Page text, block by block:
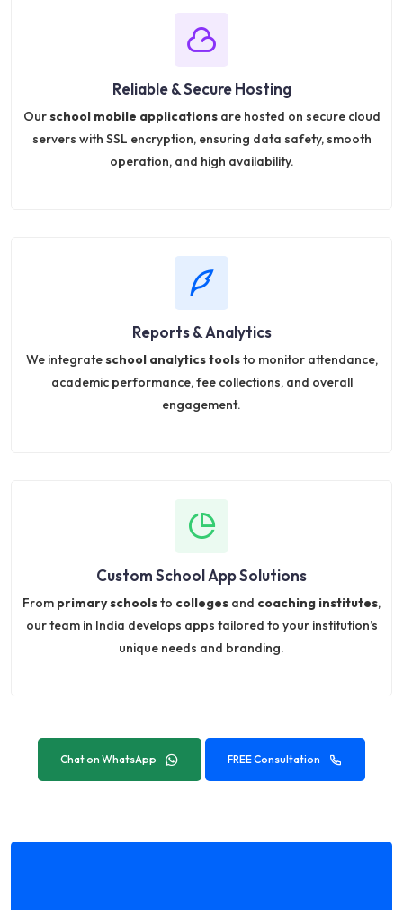
Reliable & Secure Hosting
Ourschool mobile applicationsare hosted on secure cloud
servers with SSL encryption, ensuring data safety, smooth
operation, and high availability.
Reports & Analytics
We integrateschool analytics toolsto monitor attendance,
academic performance, fee collections, and overall
engagement.
Custom School App Solutions
From primary schoolsto colleges and coaching institutes,
our team in India develops apps tailored to your institution’s
unique needs and branding.
Chat on WhatsApp FREE Consultation